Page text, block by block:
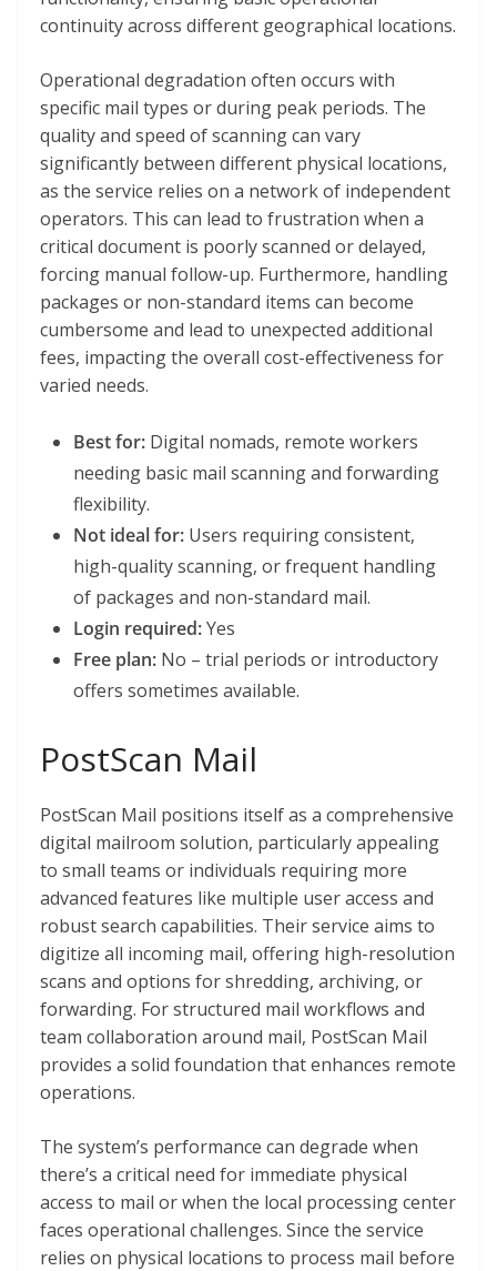
continuity across different geographical locations.
Operational degradation often occurs with
specific mail types or during peak periods. The
quality and speed of scanning can vary
significantly between different physical locations,
as the service relies on a network of independent
operators. This can lead to frustration when a
critical document is poorly scanned or delayed,
forcing manual follow-up. Furthermore, handling
packages or non-standard items can become
cumbersome and lead to unexpected additional
fees, impacting the overall cost-effectiveness for
varied needs.
Best for: Digital nomads, remote workers
needing basic mail scanning and forwarding
flexibility.
Not ideal for: Users requiring consistent,
high-quality scanning, or frequent handling
of packages and non-standard mail.
Login required:Yes
Free plan: No – trial periods or introductory
offers sometimes available.
PostScan Mail
PostScan Mail positions itself as a comprehensive
digital mailroom solution, particularly appealing
to small teams or individuals requiring more
advanced features like multiple user access and
robust search capabilities. Their service aims to
digitize all incoming mail, offering high-resolution
scans and options for shredding, archiving, or
forwarding. For structured mail workflows and
team collaboration around mail, PostScan Mail
provides a solid foundation that enhances remote
operations.
The system’s performance can degrade when
there’s a critical need for immediate physical
access to mail or when the local processing center
faces operational challenges. Since the service
relies on physical locations to process mail before